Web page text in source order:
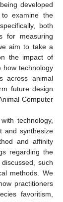
developed
examine the
both
for measuring
aim to take a
the impact of
how technology
across animal
future design
Computer
technology,
and synthesize
and affinity
regarding the
such
methods. We
practitioners
favoritism,